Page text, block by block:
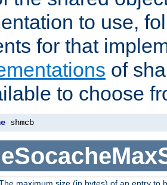
to use,
for that
of
to choose
shmcb